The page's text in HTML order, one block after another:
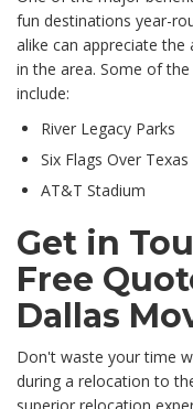
fun destinations year-
alike can appreciate
in the area. Some of
include:
River Legacy Parks
Six Flags Over Texas
AT&T Stadium
Get in
Free
Dallas
Don't waste your time
during a relocation to